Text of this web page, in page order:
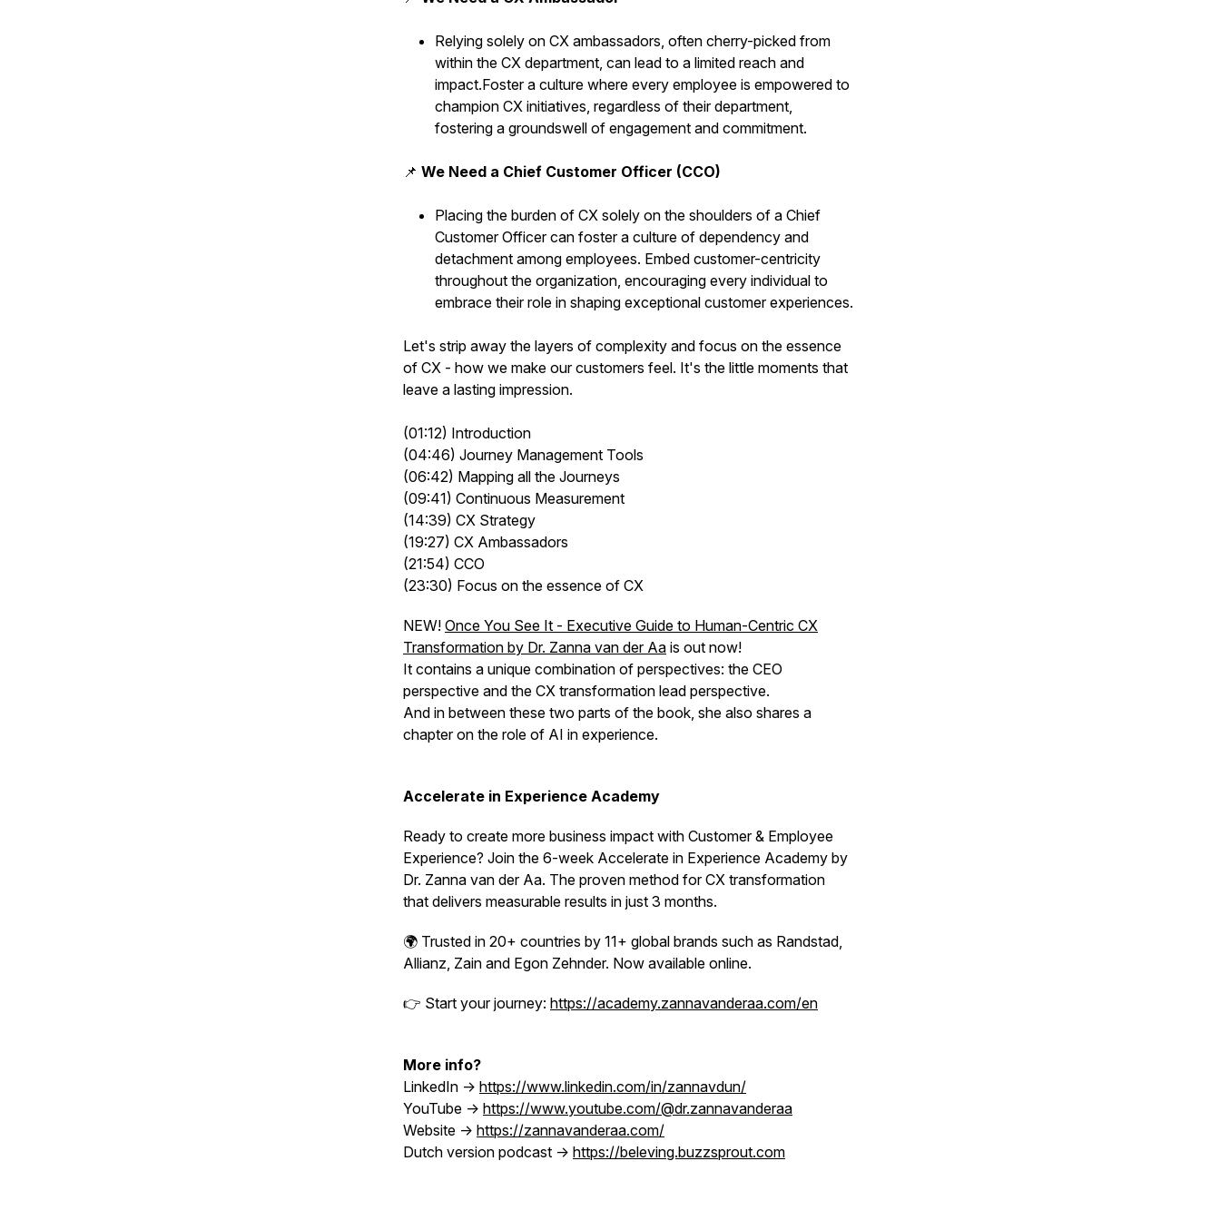
Relying solely on CX ambassadors, often cherry-picked from
within the CX department, can lead to a limited reach and
impact.Foster a culture where every employee is empowered to
champion CX initiatives, regardless of their department,
fostering a groundswell of engagement and commitment.
📌 We Need a Chief Customer Officer (CCO)
Placing the burden of CX solely on the shoulders of a Chief
Customer Officer can foster a culture of dependency and
detachment among employees. Embed customer-centricity
throughout the organization, encouraging every individual to
embrace their role in shaping exceptional customer experiences.
Let's strip away the layers of complexity and focus on the essence
of CX - how we make our customers feel. It's the little moments that
leave a lasting impression.
(01:12) Introduction
(04:46) Journey Management Tools
(06:42) Mapping all the Journeys
(09:41) Continuous Measurement
(14:39) CX Strategy
(19:27) CX Ambassadors
(21:54) CCO
(23:30) Focus on the essence of CX
NEW! Once You See It - Executive Guide to Human-Centric CX
Transformation by Dr. Zanna van der Aa is out now!
It contains a unique combination of perspectives: the CEO
perspective and the CX transformation lead perspective.
And in between these two parts of the book, she also shares a
chapter on the role of AI in experience.
Accelerate in Experience Academy
Ready to create more business impact with Customer & Employee
Experience? Join the 6-week Accelerate in Experience Academy by
Dr. Zanna van der Aa. The proven method for CX transformation
that delivers measurable results in just 3 months.
🌍 Trusted in 20+ countries by 11+ global brands such as Randstad,
Allianz, Zain and Egon Zehnder. Now available online.
👉 Start your journey: https://academy.zannavanderaa.com/en
More info?
LinkedIn -> https://www.linkedin.com/in/zannavdun/
YouTube -> https://www.youtube.com/@dr.zannavanderaa
Website -> https://zannavanderaa.com/
Dutch version podcast -> https://beleving.buzzsprout.com